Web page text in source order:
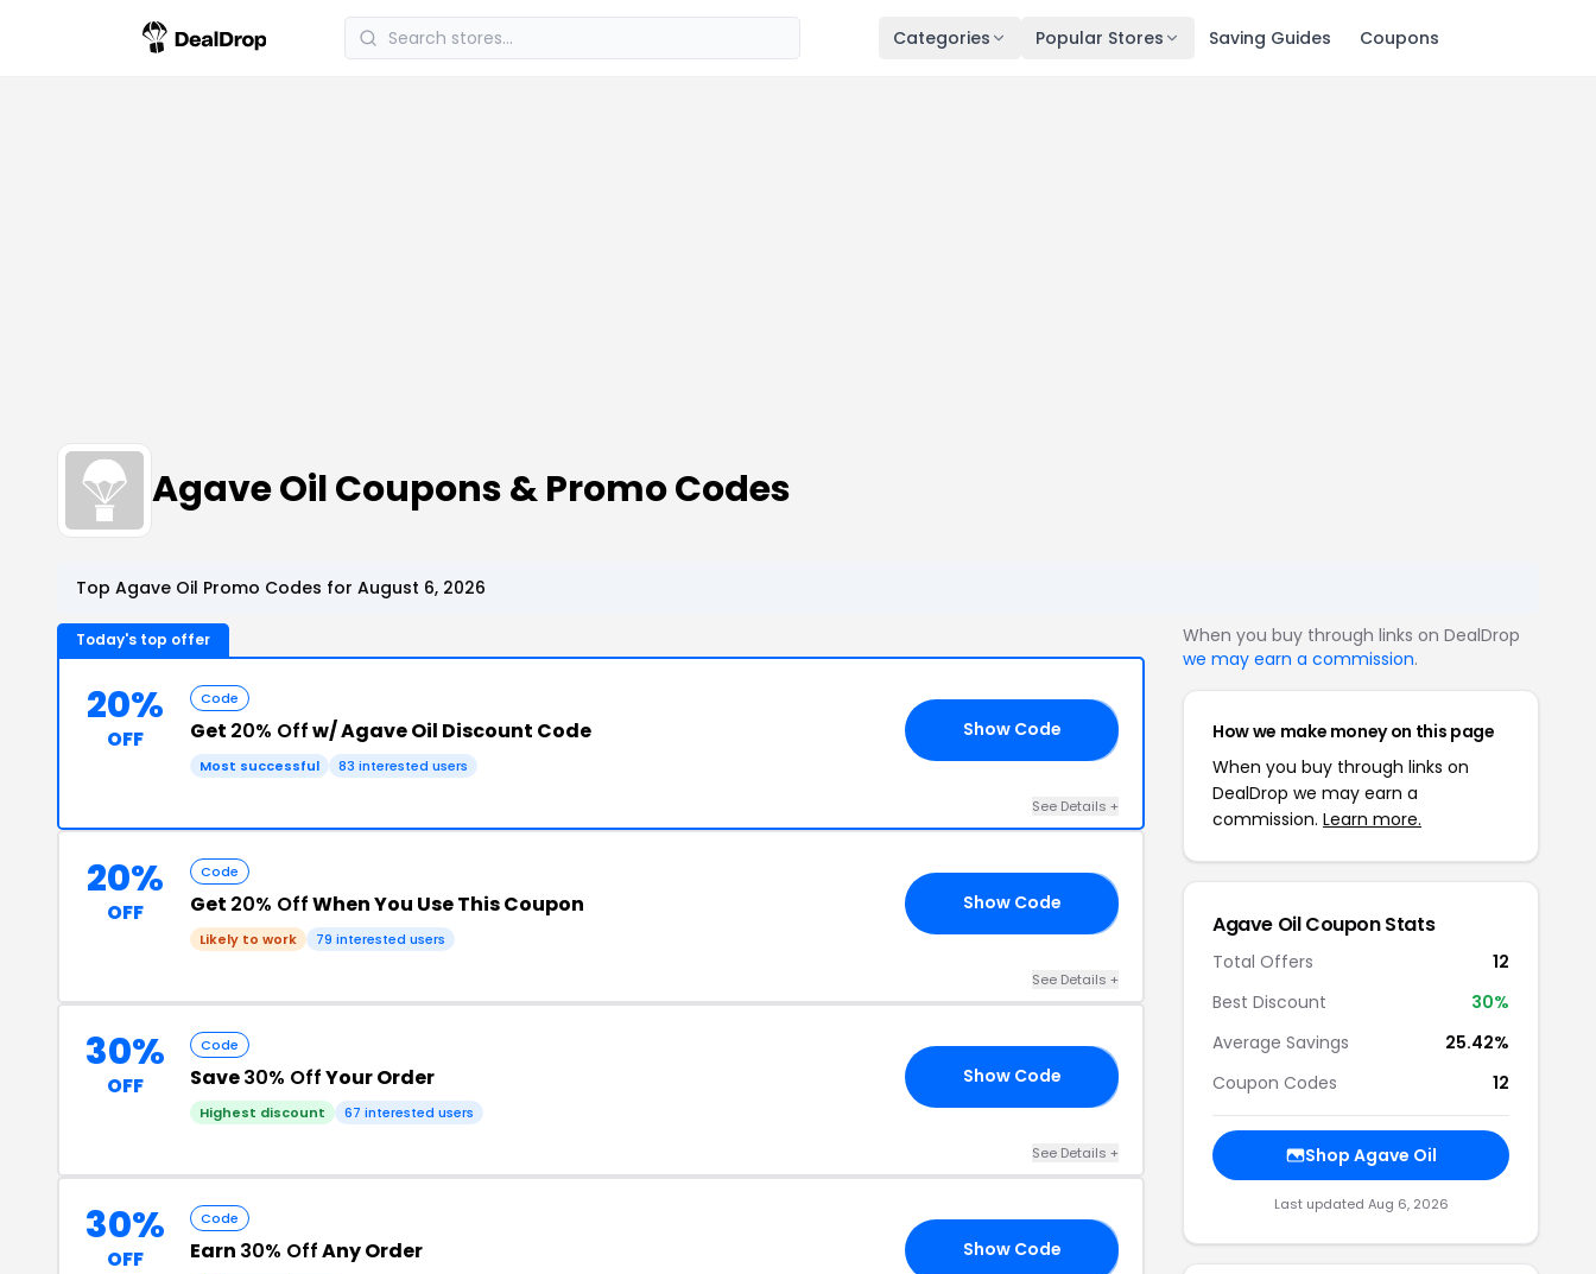
Categories Popular Stores Saving Guides Coupons
Agave Oil Coupons & Promo Codes
Top Agave Oil Promo Codes for August 6, 2026
Today's top offer
20%
OFF
Code
Get 20% Offw/ Agave Oil Discount Code
Most successful 83 interested users
Show Code
See Details +
20%
OFF
Code
Get 20% OffWhen You Use This Coupon
Likely to work 79 interested users
Show Code
See Details +
30%
OFF
Code
Save30% OffYour Order
Highest discount 67 interested users
Show Code
See Details +
30%
OFF
Code
Earn 30% OffAny Order Show Code
When you buy through links on DealDrop
we may earn a commission.
How we make money on this page
When you buy through links on
DealDrop we may earn a
commission. Learn more.
Agave Oil Coupon Stats
Total Offers
12
Best Discount
30%
Average Savings
25.42%
Coupon Codes
12
Shop Agave Oil
Last updated Aug 6, 2026